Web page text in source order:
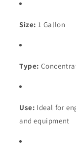
Size: 1 Gallon
Type:
Use: Ideal for
and equipment